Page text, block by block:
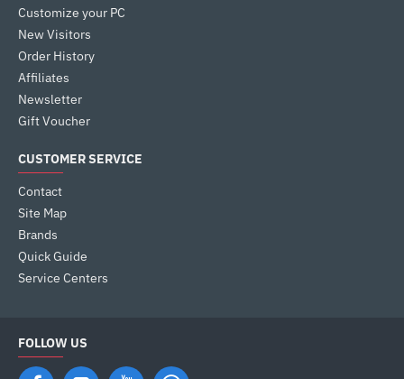
Customize your PC
New Visitors
Order History
Affiliates
Newsletter
Gift Voucher
CUSTOMER SERVICE
Contact
Site Map
Brands
Quick Guide
Service Centers
FOLLOW US